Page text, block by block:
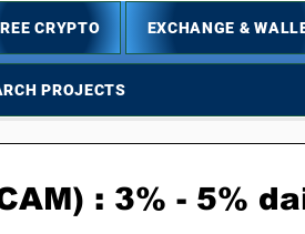
CRYPTO EXCHANGE &
PROJECTS
: 3% - 5%